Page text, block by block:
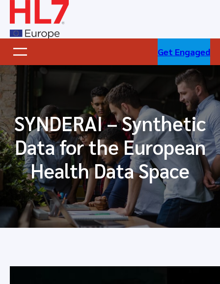
content
Get Engaged
SYNDERAI – Synthetic
Data for the European
Health Data Space